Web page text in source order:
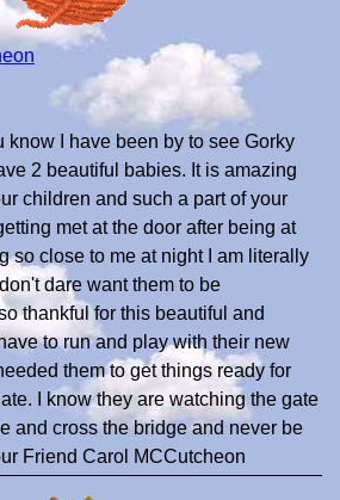
know I have been by to see Gorky
2 beautiful babies. It is amazing
children and such a part of your
met at the door after being at
so close to me at night I am literally
dare want them to be
thankful for this beautiful and
to run and play with their new
them to get things ready for
I know they are watching the gate
and cross the bridge and never be
Friend Carol MCCutcheon